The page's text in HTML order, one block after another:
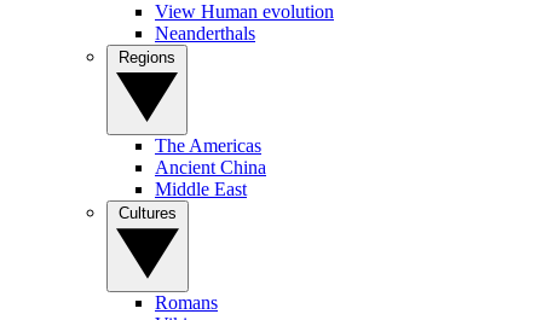
View Human evolution
Neanderthals
The Americas
Ancient China
Middle East
Romans